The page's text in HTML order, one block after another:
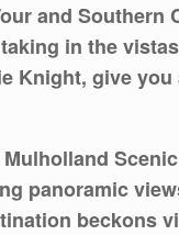
and Southern
in the
Knight, give
panoramic
beckons